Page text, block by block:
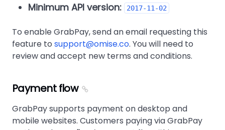
Minimum API version:
2017-11-02
To enable GrabPay, send an email requesting this
feature to support@omise.co. You will need to
review and accept new terms and conditions.
Payment flow
GrabPay supports payment on desktop and
mobile websites. Customers paying via GrabPay